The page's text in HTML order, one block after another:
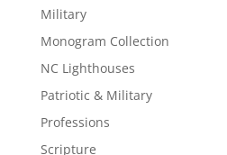
Military
Monogram Collection
NC Lighthouses
Patriotic & Military
Professions
Scripture